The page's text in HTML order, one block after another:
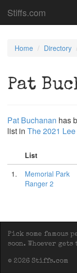
Stiffs.com
Home Directory
Pat
Pat Buchanan has
list in The 2021
List
1.
Memorial Park
Ranger 2
Pick some famous
soon. Whoever
© 2026 Stiffs.com